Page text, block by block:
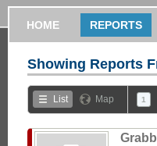
HOME REPORTS
Showing Reports
List Map 1